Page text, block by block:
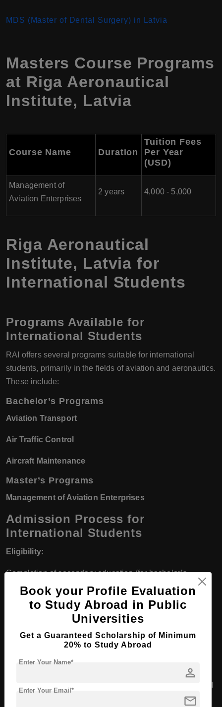
MDS (Master of Dental Surgery) in Latvia
Masters Course Programs
at Riga Aeronautical
Institute, Latvia
Course Name Duration
Tuition Fees
Per Year
(USD)
Management of
Aviation Enterprises
2 years 4,000 - 5,000
Riga Aeronautical
Institute, Latvia for
International Students
Programs Available for
International Students
RAI offers several programs suitable for international
students, primarily in the fields of aviation and aeronautics.
These include:
Bachelor’s Programs
Aviation Transport
Air Traffic Control
Aircraft Maintenance
Master’s Programs
Management of Aviation Enterprises
Admission Process for
International Students
Eligibility:
Completion of secondary education (for bachelor’s
programs).
Bachelor’s degree (for master’s programs).
Application:
Book your Profile Evaluation
to Study Abroad in Public
Universities
Get a Guaranteed Scholarship of Minimum
20% to Study Abroad
person
Enter Your Name*
mail
Enter Your Email*